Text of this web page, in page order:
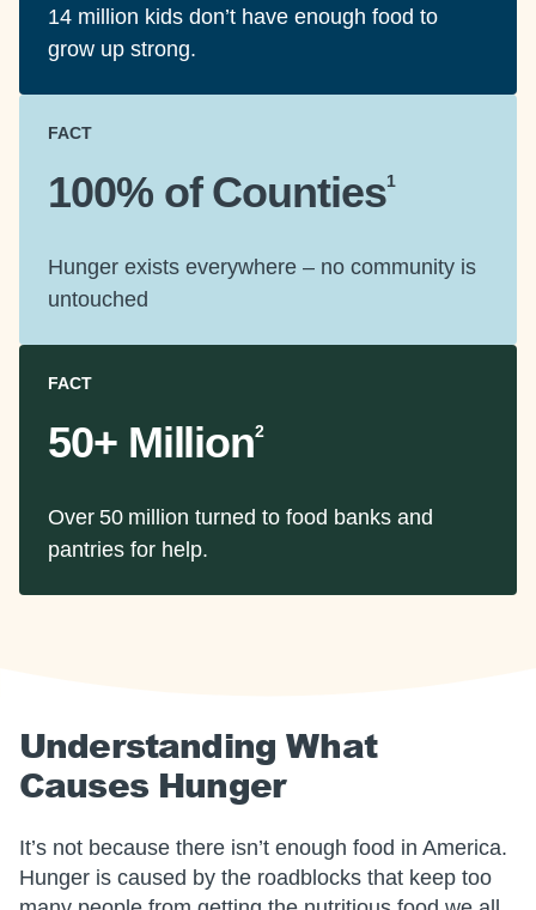
14 million kids don’t have enough food to
grow up strong.
FACT
100% of Counties1
Hunger exists everywhere – no community is
untouched
FACT
50+ Million2
Over 50 million turned to food banks and
pantries for help.
Understanding What
Causes Hunger
It’s not because there isn’t enough food in America.
Hunger is caused by the roadblocks that keep too